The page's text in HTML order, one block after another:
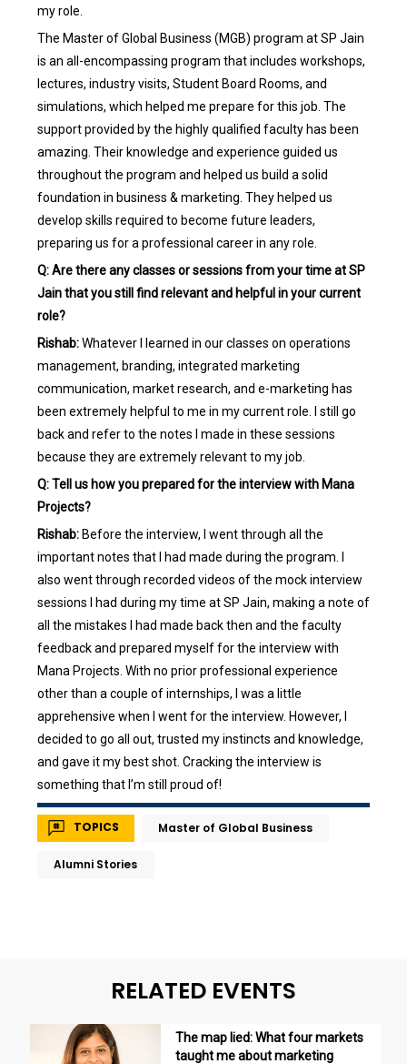
my role.
The Master of Global Business (MGB) program at SP Jain
is an all-encompassing program that includes workshops,
lectures, industry visits, Student Board Rooms, and
simulations, which helped me prepare for this job. The
support provided by the highly qualified faculty has been
amazing. Their knowledge and experience guided us
throughout the program and helped us build a solid
foundation in business & marketing. They helped us
develop skills required to become future leaders,
preparing us for a professional career in any role.
Q: Are there any classes or sessions from your time at SP
Jain that you still find relevant and helpful in your current
role?
Rishab:Whatever I learned in our classes on operations
management, branding, integrated marketing
communication, market research, and e-marketing has
been extremely helpful to me in my current role. I still go
back and refer to the notes I made in these sessions
because they are extremely relevant to my job.
Q: Tell us how you prepared for the interview with Mana
Projects?
Rishab: Before the interview, I went through all the
important notes that I had made during the program. I
also went through recorded videos of the mock interview
sessions I had during my time at SP Jain, making a note of
all the mistakes I had made back then and the faculty
feedback and prepared myself for the interview with
Mana Projects. With no prior professional experience
other than a couple of internships, I was a little
apprehensive when I went for the interview. However, I
decided to go all out, trusted my instincts and knowledge,
and gave it my best shot. Cracking the interview is
something that I’m still proud of!
TOPICS Master of Global Business
Alumni Stories
RELATED EVENTS
The map lied: What four markets
taught me about marketing